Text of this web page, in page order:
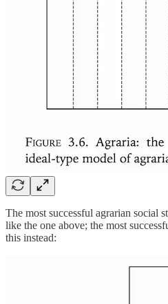
The most successful agrarian social
like the one above; the most
this instead: